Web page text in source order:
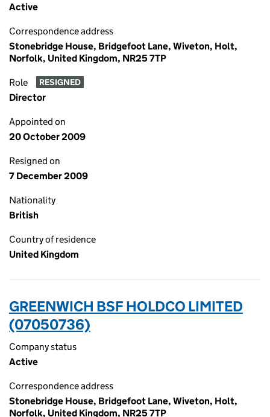
Active
Correspondence address
Stonebridge House, Bridgefoot Lane, Wiveton, Holt,
Norfolk, United Kingdom, NR25 7TP
Role RESIGNED
Director
Appointed on
20 October 2009
Resigned on
7 December 2009
Nationality
British
Country of residence
United Kingdom
GREENWICH BSF HOLDCO LIMITED
(07050736)
Company status
Active
Correspondence address
Stonebridge House, Bridgefoot Lane, Wiveton, Holt,
Norfolk, United Kingdom, NR25 7TP